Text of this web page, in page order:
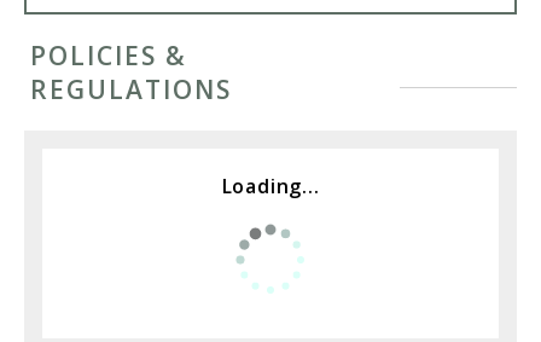
POLICIES &
REGULATIONS
Loading...